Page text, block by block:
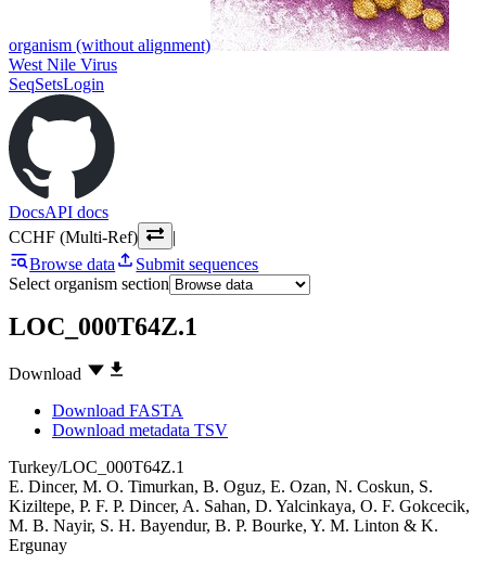
organism (without alignment)
West Nile Virus
SeqSetsLogin
DocsAPI docs
CCHF (Multi-Ref)
|
Browse data
Submit sequences
Select organism section
LOC_000T64Z.1
Download
Download FASTA
Download metadata TSV
Turkey/LOC_000T64Z.1
E. Dincer, M. O. Timurkan, B. Oguz, E. Ozan, N. Coskun, S.
Kiziltepe, P. F. P. Dincer, A. Sahan, D. Yalcinkaya, O. F. Gokcecik,
M. B. Nayir, S. H. Bayendur, B. P. Bourke, Y. M. Linton & K.
Ergunay